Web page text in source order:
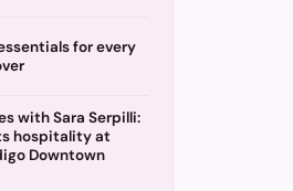
for every
with Sara Serpilli:
hospitality at
Downtown